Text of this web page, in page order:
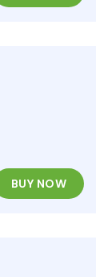
BUY NOW